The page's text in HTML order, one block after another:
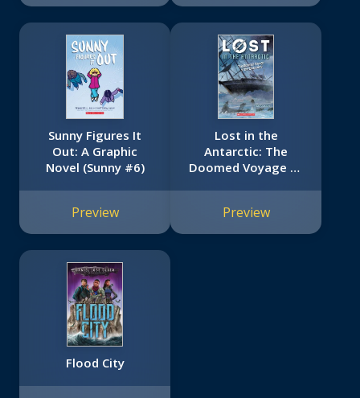
Sunny Figures It
Out: A Graphic
Novel (Sunny #6)
Preview
Lost in the
Antarctic: The
Doomed Voyage of
Preview
Flood City